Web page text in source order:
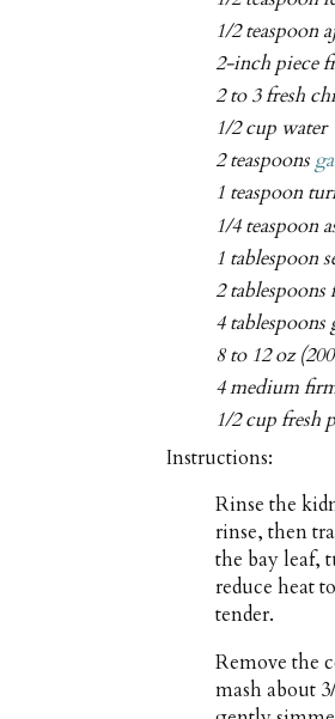
1/2 teaspoon
2-inch piece
2 to 3 fresh
1/2 cup water
2 teaspoons
1 teaspoon
1/4 teaspoon
1 tablespoon
2
4
8 to 12 oz
4 medium
1/2 cup fresh
Instructions:
Rinse the
rinse, then
the bay leaf,
reduce heat
tender.
Remove the
mash about